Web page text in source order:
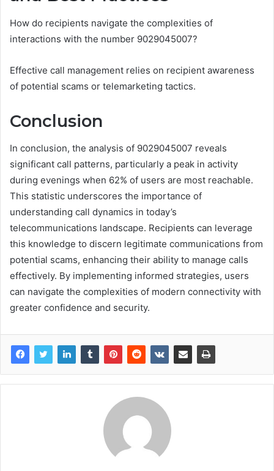
How do recipients navigate the complexities of
interactions with the number 9029045007?
Effective call management relies on recipient awareness
of potential scams or telemarketing tactics.
Conclusion
In conclusion, the analysis of 9029045007 reveals
significant call patterns, particularly a peak in activity
during evenings when 62% of users are most reachable.
This statistic underscores the importance of
understanding call dynamics in today’s
telecommunications landscape. Recipients can leverage
this knowledge to discern legitimate communications from
potential scams, enhancing their ability to manage calls
effectively. By implementing informed strategies, users
can navigate the complexities of modern connectivity with
greater confidence and security.